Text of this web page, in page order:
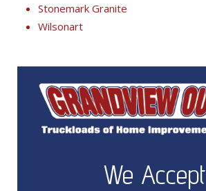
Stonemark Granite
Wilsonart
We Accept